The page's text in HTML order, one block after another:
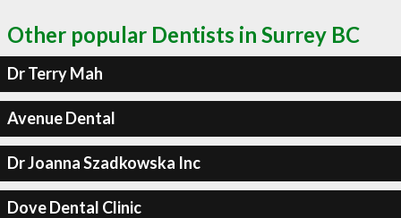
Other popular Dentists in Surrey BC
Dr Terry Mah
Avenue Dental
Dr Joanna Szadkowska Inc
Dove Dental Clinic